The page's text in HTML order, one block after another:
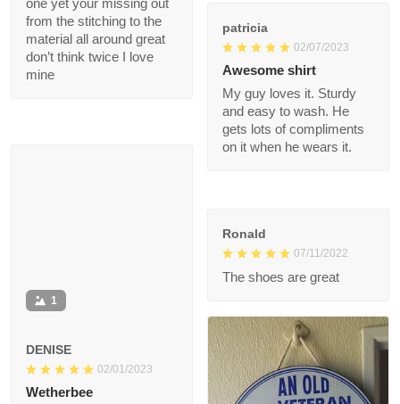
if u haven’t purchased
one yet your missing
out from the stitching
to the material all
around great don’t
patricia
02/07/2023
Awesome shirt
My guy loves it. Sturdy
and easy to wash. He
gets lots of
compliments on it
1
DENISE
02/01/2023
Wetherbee
Ronald
07/11/2022
The shoes are great